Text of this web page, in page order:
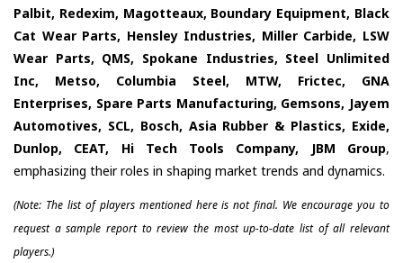
Palbit, Redexim, Magotteaux, Boundary Equipment, Black
Cat Wear Parts, Hensley Industries, Miller Carbide, LSW
Wear Parts, QMS, Spokane Industries, Steel Unlimited
Inc, Metso, Columbia Steel, MTW, Frictec, GNA
Enterprises, Spare Parts Manufacturing, Gemsons, Jayem
Automotives, SCL, Bosch, Asia Rubber & Plastics, Exide,
Dunlop, CEAT, Hi Tech Tools Company, JBM Group,
emphasizing their roles in shaping market trends and dynamics.
(Note: The list of players mentioned here is not final. We encourage you to
request a sample report to review the most up-to-date list of all relevant
players.)